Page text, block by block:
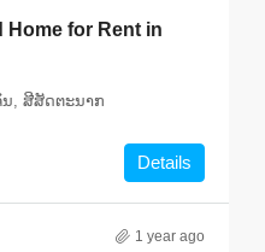
Home for Rent in
, ສີສັດຕະນາກ
Details
1 year ago